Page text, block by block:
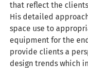
that reflect the
His detailed
space use to
equipment for the
provide clients a
design trends which